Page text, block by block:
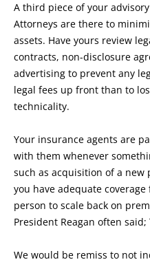
A third piece of your
Attorneys are there to
assets. Have yours review
contracts, non-disclosure
advertising to prevent any
legal fees up front than to
technicality.
Your insurance agents are
with them whenever
such as acquisition of a
you have adequate
person to scale back on
President Reagan often
We would be remiss to not